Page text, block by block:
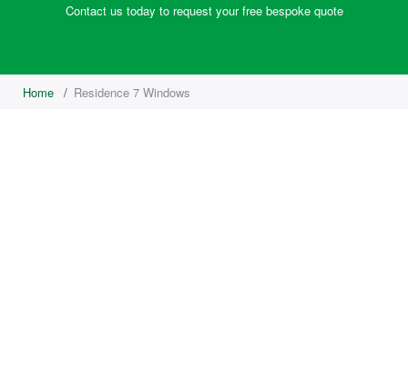
Contact us today to request your free bespoke quote
Home / Residence 7 Windows